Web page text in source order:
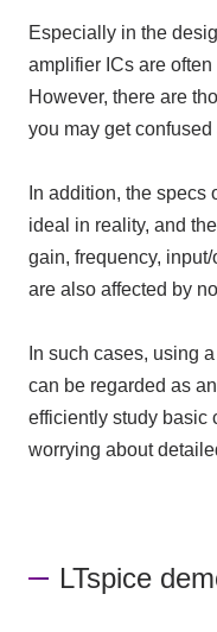
Especially in the
amplifier ICs are
However, there are
you may get
In addition, the
ideal in reality, and
gain, frequency,
are also affected by
In such cases, using
can be regarded as
efficiently study basic
worrying about
LTspice